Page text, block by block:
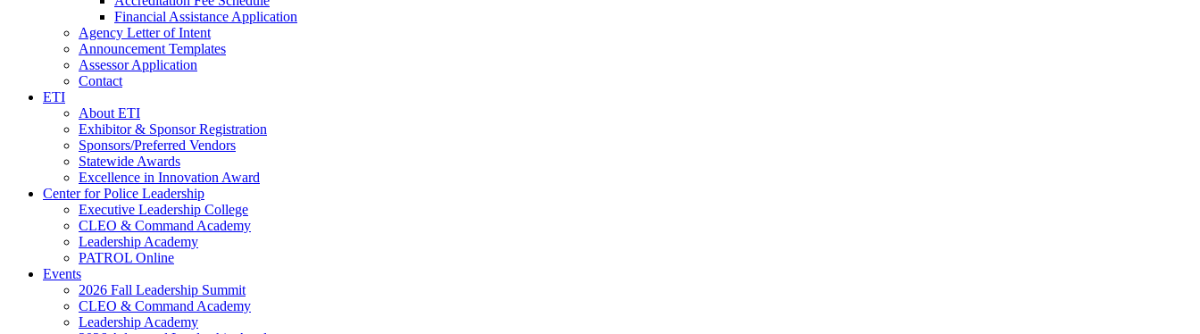
Financial Assistance Application
Agency Letter of Intent
Announcement Templates
Assessor Application
Contact
ETI
About ETI
Exhibitor & Sponsor Registration
Sponsors/Preferred Vendors
Statewide Awards
Excellence in Innovation Award
Center for Police Leadership
Executive Leadership College
CLEO & Command Academy
Leadership Academy
PATROL Online
Events
2026 Fall Leadership Summit
CLEO & Command Academy
Leadership Academy